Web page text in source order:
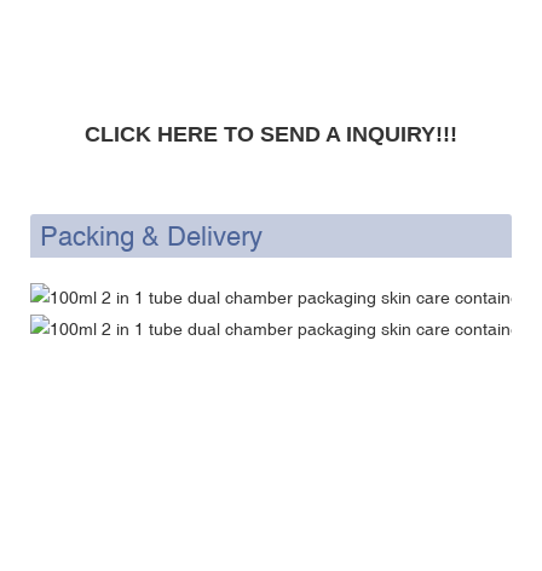
CLICK HERE TO SEND A INQUIRY!!!
Packing & Delivery